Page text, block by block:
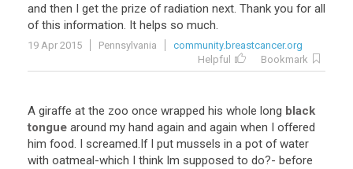
and then I get the prize of radiation next. Thank you for all
of this information. It helps so much.
19 Apr 2015 Pennsylvania
community.breastcancer.org
Helpful
Bookmark
A giraffe at the zoo once wrapped his whole long black
tongue around my hand again and again when I offered
him food. I screamed.If I put mussels in a pot of water
with oatmeal-which I think Im supposed to do?- before